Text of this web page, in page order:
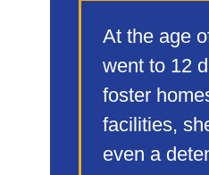
At the age
went to 12
foster
facilities,
even a